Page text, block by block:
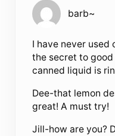
barb~
I have never used
the secret to
canned liquid is
Dee-that lemon
great! A must try!
Jill-how are you?